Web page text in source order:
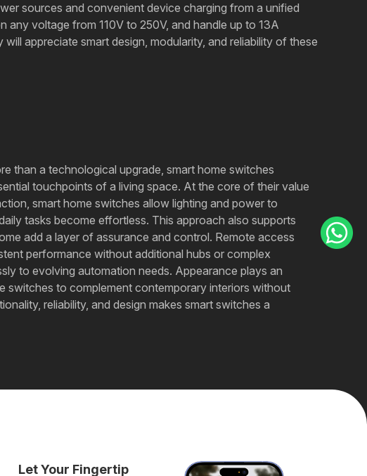
sources and convenient device charging from a unified
voltage from 110V to 250V, and handle up to 13A
appreciate smart design, modularity, and reliability of these
than a technological upgrade, smart home switches
touchpoints of a living space. At the core of their value
smart home switches allow lighting and power to
tasks become effortless. This approach also supports
add a layer of assurance and control. Remote access
performance without additional hubs or complex
to evolving automation needs. Appearance plays an
switches to complement contemporary interiors without
reliability, and design makes smart switches a
Let Your Fingertip